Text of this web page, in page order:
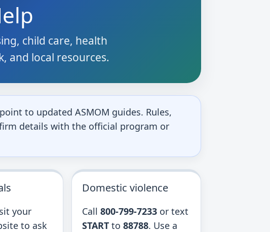
child care, health
and local resources.
to updated ASMOM guides. Rules,
details with the official program or
your
to ask
Domestic violence
Call 800-799-7233 or text
START to 88788. Use a